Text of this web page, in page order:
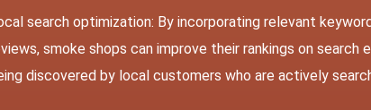
search optimization: By incorporating relevant
smoke shops can improve their rankings on
discovered by local customers who are actively